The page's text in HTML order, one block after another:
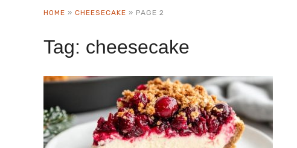
HOME » CHEESECAKE » PAGE 2
Tag: cheesecake